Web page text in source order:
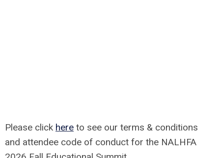
Please click here to see our terms & conditions
and attendee code of conduct for the NALHFA